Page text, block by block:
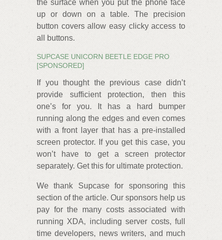
the surface when you put the phone face
up or down on a table. The precision
button covers allow easy clicky access to
all buttons.
SUPCASE UNICORN BEETLE EDGE PRO
[SPONSORED]
If you thought the previous case didn’t
provide sufficient protection, then this
one’s for you. It has a hard bumper
running along the edges and even comes
with a front layer that has a pre-installed
screen protector. If you get this case, you
won’t have to get a screen protector
separately. Get this for ultimate protection.
We thank Supcase for sponsoring this
section of the article. Our sponsors help us
pay for the many costs associated with
running XDA, including server costs, full
time developers, news writers, and much